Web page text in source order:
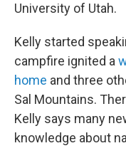
University of Utah.
Kelly started
campfire ignited a
home and three
Sal Mountains.
Kelly says many
knowledge about